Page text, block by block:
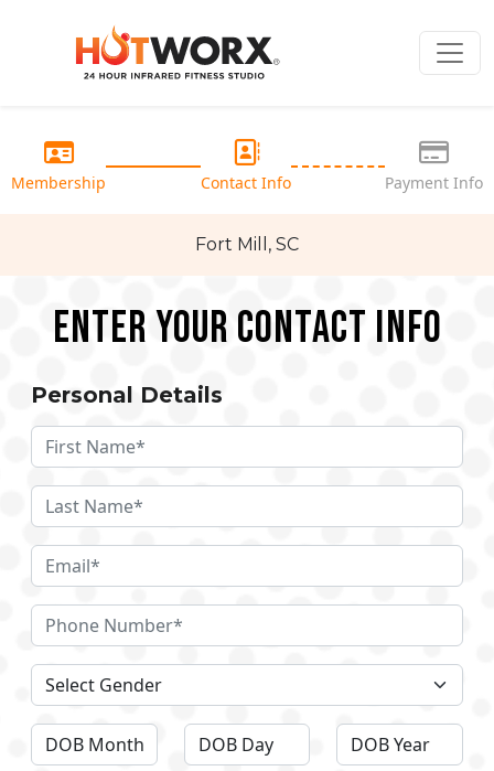
Membership Contact Info Payment Info
Fort Mill, SC
Enter your Contact Info
Personal Details